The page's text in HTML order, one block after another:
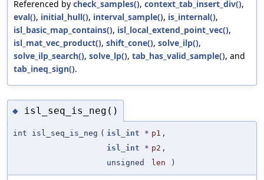
Referenced by check_samples(), context_tab_insert_div(),
eval(), initial_hull(), interval_sample(), is_internal(),
isl_basic_map_contains(), isl_local_extend_point_vec(),
isl_mat_vec_product(), shift_cone(), solve_ilp(),
solve_ilp_search(), solve_lp(), tab_has_valid_sample(), and
tab_ineq_sign().
◆ isl_seq_is_neg()
int isl_seq_is_neg ( isl_int * p1 ,
isl_int * p2 ,
unsigned
len )